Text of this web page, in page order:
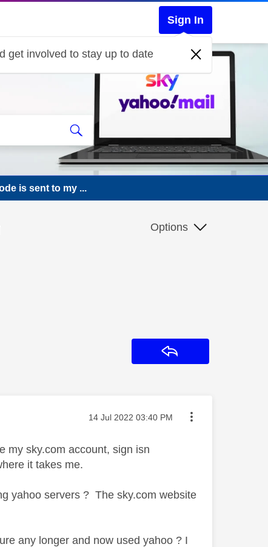
Sign In
get involved to stay up to date
is sent to my ...
Options
Message posted on
‎14 Jul 2022 03:40 PM
my sky.com account, sign isn
it takes me.
yahoo servers ? The sky.com website
any longer and now used yahoo ? I